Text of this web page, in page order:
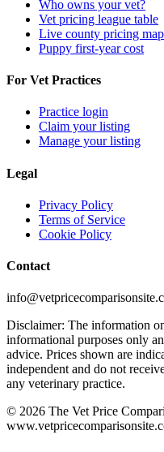
Who owns your vet?
Vet pricing league table
Live county pricing map
Puppy first-year cost
For Vet Practices
Practice login
Claim your listing
Manage your listing
Legal
Privacy Policy
Terms of Service
Cookie Policy
Contact
Disclaimer: The information
informational purposes only
advice. Prices shown are
independent and do not
any veterinary practice.
© 2026 The Vet Price